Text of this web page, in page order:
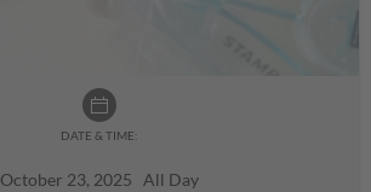
DATE & TIME:
October 23, 2025 All Day